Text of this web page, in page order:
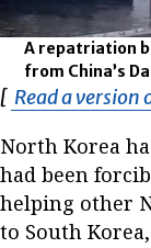
A repatriation
from China’s
[ Read a version
North Korea
had been
helping other
to South